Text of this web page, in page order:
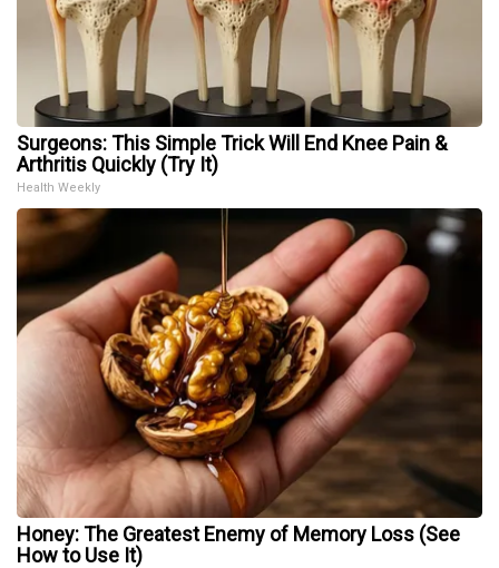
Surgeons: This Simple Trick Will End Knee Pain &
Arthritis Quickly (Try It)
Health Weekly
Honey: The Greatest Enemy of Memory Loss (See
How to Use It)